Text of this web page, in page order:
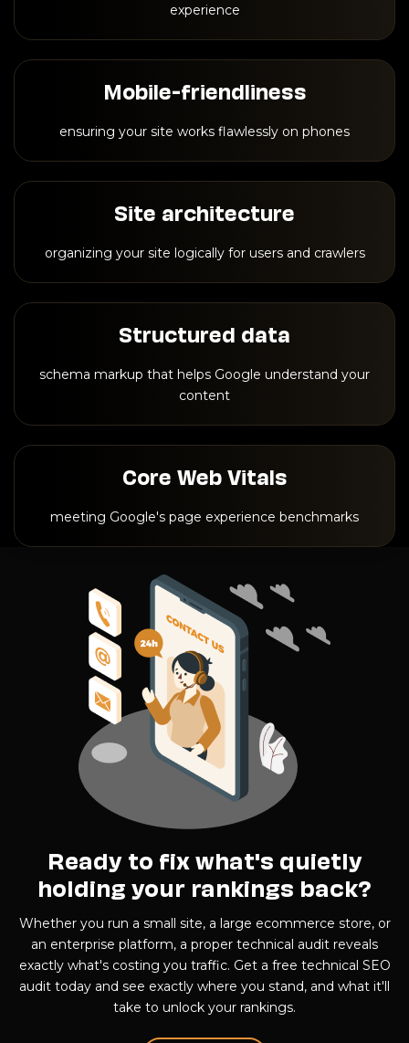
experience
Mobile-friendliness
ensuring your site works flawlessly on phones
Site architecture
organizing your site logically for users and crawlers
Structured data
schema markup that helps Google understand your
content
Core Web Vitals
meeting Google's page experience benchmarks
Ready to fix what's quietly
holding your rankings back?
Whether you run a small site, a large ecommerce store, or
an enterprise platform, a proper technical audit reveals
exactly what's costing you traffic. Get a free technical SEO
audit today and see exactly where you stand, and what it'll
take to unlock your rankings.